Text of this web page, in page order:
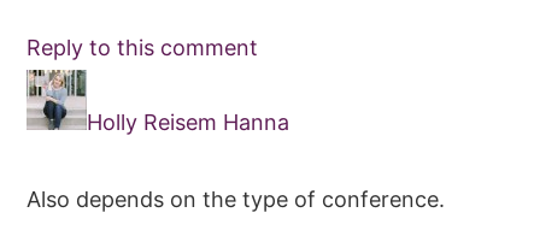
Reply to this comment
Holly Reisem Hanna
Also depends on the type of conference.